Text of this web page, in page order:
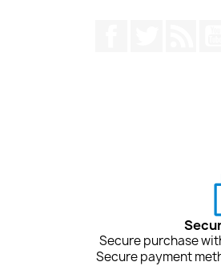
Secure purchase
Secure payment